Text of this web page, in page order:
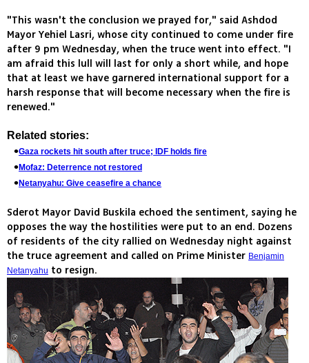
"This wasn't the conclusion we prayed for," said Ashdod
Mayor Yehiel Lasri, whose city continued to come under fire
after 9 pm Wednesday, when the truce went into effect. "I
am afraid this lull will last for only a short while, and hope
that at least we have garnered international support for a
harsh response that will become necessary when the fire is
renewed."
Related stories:
Gaza rockets hit south after truce; IDF holds fire
Mofaz: Deterrence not restored
Netanyahu: Give ceasefire a chance
Sderot Mayor David Buskila echoed the sentiment, saying he
opposes the way the hostilities were put to an end. Dozens
of residents of the city rallied on Wednesday night against
the truce agreement and called on Prime Minister Benjamin
Netanyahu to resign.